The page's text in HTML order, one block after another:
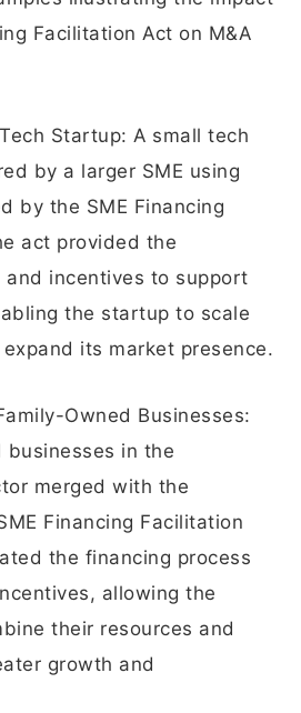
Facilitation Act on M&A
Startup: A small tech
by a larger SME using
by the SME Financing
act provided the
and incentives to support
the startup to scale
its market presence.
Owned Businesses:
in the
merged with the
Financing Facilitation
the financing process
allowing the
their resources and
growth and